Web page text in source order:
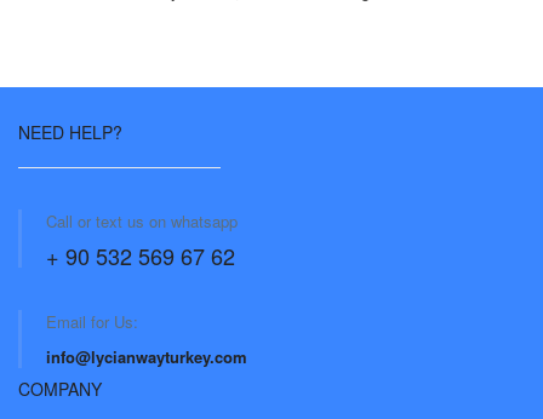
NEED HELP?
Call or text us on whatsapp
+ 90 532 569 67 62
Email for Us:
info@lycianwayturkey.com
COMPANY